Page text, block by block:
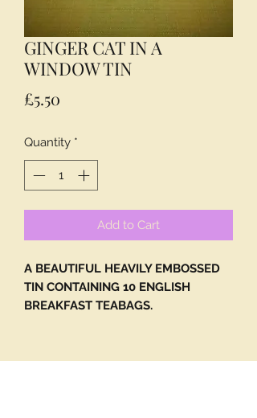
GINGER CAT IN A
WINDOW TIN
£5.50
Quantity *
Add to Cart
A BEAUTIFUL HEAVILY EMBOSSED
TIN CONTAINING 10 ENGLISH
BREAKFAST TEABAGS.